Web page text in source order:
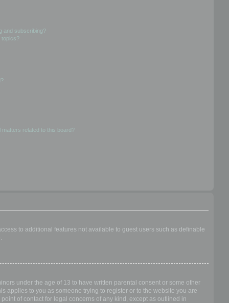
and subscribing?
topics?
related to this board?
to additional features not available to guest users such as definable
under the age of 13 to have written parental consent or some other
applies to you as someone trying to register or to the website you are
of contact for legal concerns of any kind, except as outlined in